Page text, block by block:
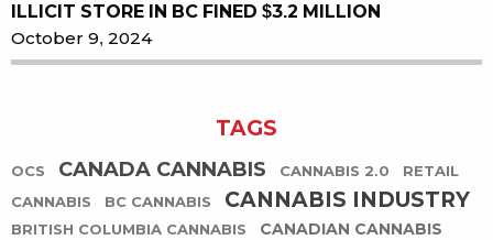
ILLICIT STORE IN BC FINED $3.2 MILLION
October 9, 2024
TAGS
OCS CANADA CANNABIS CANNABIS 2.0
RETAIL
CANNABIS
BC CANNABIS CANNABIS INDUSTRY
BRITISH COLUMBIA CANNABIS
CANADIAN CANNABIS